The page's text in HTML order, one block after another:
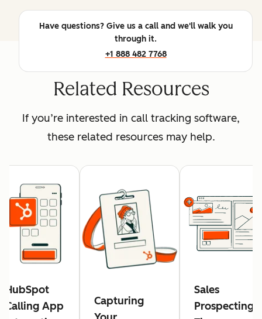
Have questions? Give us a call and we'll walk you
through it.
+1 888 482 7768
Related Resources
If you’re interested in call tracking software,
these related resources may help.
HubSpot
Calling App
Capturing
Sales
Prospecting: